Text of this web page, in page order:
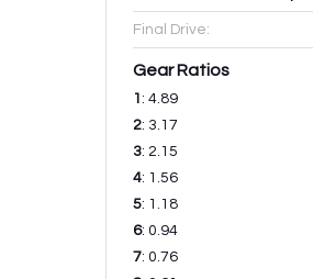
Final Drive:
Gear Ratios
1 : 4.89
2: 3.17
3: 2.15
4: 1.56
5: 1.18
6: 0.94
7: 0.76